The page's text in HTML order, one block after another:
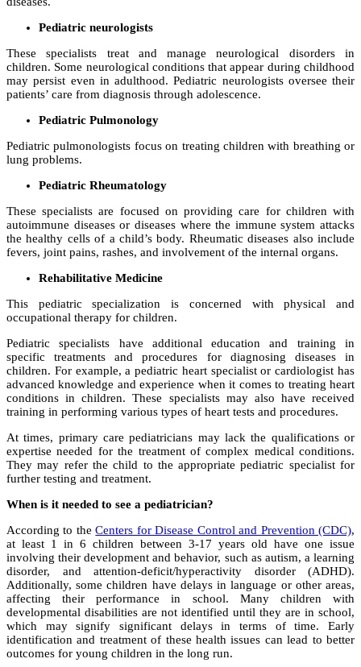
Pediatric neurologists
These specialists treat and manage neurological disorders in
children. Some neurological conditions that appear during childhood
may persist even in adulthood. Pediatric neurologists oversee their
patients’ care from diagnosis through adolescence.
Pediatric Pulmonology
Pediatric pulmonologists focus on treating children with breathing or
lung problems.
Pediatric Rheumatology
These specialists are focused on providing care for children with
autoimmune diseases or diseases where the immune system attacks
the healthy cells of a child’s body. Rheumatic diseases also include
fevers, joint pains, rashes, and involvement of the internal organs.
Rehabilitative Medicine
This pediatric specialization is concerned with physical and
occupational therapy for children.
Pediatric specialists have additional education and training in
specific treatments and procedures for diagnosing diseases in
children. For example, a pediatric heart specialist or cardiologist has
advanced knowledge and experience when it comes to treating heart
conditions in children. These specialists may also have received
training in performing various types of heart tests and procedures.
At times, primary care pediatricians may lack the qualifications or
expertise needed for the treatment of complex medical conditions.
They may refer the child to the appropriate pediatric specialist for
further testing and treatment.
When is it needed to see a pediatrician?
According to theCenters for Disease Control and Prevention (CDC),
at least 1 in 6 children between 3-17 years old have one issue
involving their development and behavior, such as autism, a learning
disorder, and attention-deficit/hyperactivity disorder (ADHD).
Additionally, some children have delays in language or other areas,
affecting their performance in school. Many children with
developmental disabilities are not identified until they are in school,
which may signify significant delays in terms of time. Early
identification and treatment of these health issues can lead to better
outcomes for young children in the long run.